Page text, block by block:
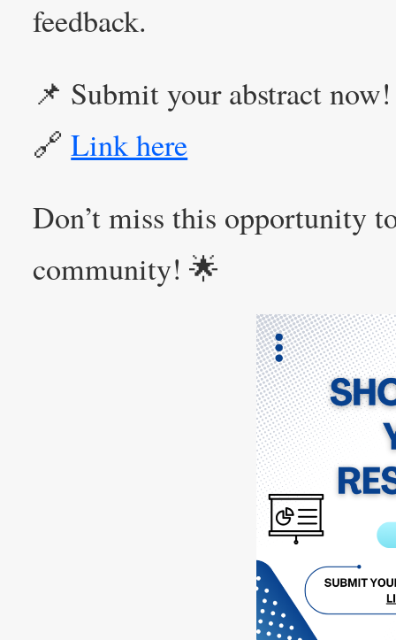
feedback.
📌 Submit your abstract now!
🔗Link here
Don’t miss this opportunity
community! 🌟